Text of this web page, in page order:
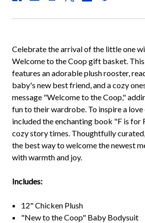
Celebrate the arrival of the little one
Welcome to the Coop gift basket.
features an adorable plush rooster,
baby's new best friend, and a cozy
message "Welcome to the Coop,"
fun to their wardrobe. To inspire a
included the enchanting book "F is for
cozy story times. Thoughtfully
the best way to welcome the newest
with warmth and joy.
Includes:
12" Chicken Plush
"New to the Coop" Baby Bodysuit